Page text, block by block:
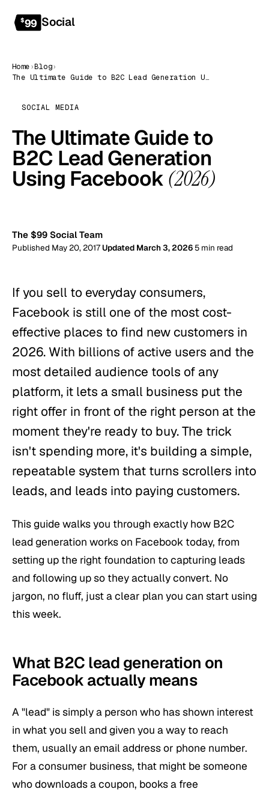
$99 Social
Home›Blog›
The Ultimate Guide to B2C Lead Generation Using Facebook (2026)
SOCIAL MEDIA
The Ultimate Guide to
B2C Lead Generation
Using Facebook (2026)
The $99 Social Team
Published May 20, 2017Updated March 3, 2026 5 min read
If you sell to everyday consumers,
Facebook is still one of the most cost-
effective places to find new customers in
2026. With billions of active users and the
most detailed audience tools of any
platform, it lets a small business put the
right offer in front of the right person at the
moment they're ready to buy. The trick
isn't spending more, it's building a simple,
repeatable system that turns scrollers into
leads, and leads into paying customers.
This guide walks you through exactly how B2C
lead generation works on Facebook today, from
setting up the right foundation to capturing leads
and following up so they actually convert. No
jargon, no fluff, just a clear plan you can start using
this week.
What B2C lead generation on
Facebook actually means
A "lead" is simply a person who has shown interest
in what you sell and given you a way to reach
them, usually an email address or phone number.
For a consumer business, that might be someone
who downloads a coupon, books a free